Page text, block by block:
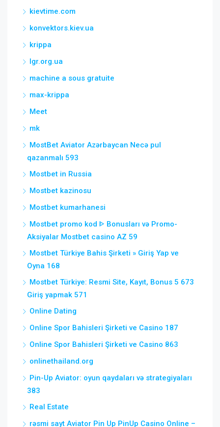
kievtime.com
konvektors.kiev.ua
krippa
lgr.org.ua
machine a sous gratuite
max-krippa
Meet
mk
MostBet Aviator Azərbaycan Necə pul
qazanmalı 593
Mostbet in Russia
Mostbet kazinosu
Mostbet kumarhanesi
Mostbet promo kod ᐈ Bonusları və Promo-
Aksiyalar Mostbet casino AZ 59
Mostbet Türkiye Bahis Şirketi » Giriş Yap ve
Oyna 168
Mostbet Türkiye: Resmi Site, Kayıt, Bonus 5 673
Giriş yapmak 571
Online Dating
Online Spor Bahisleri Şirketi ve Casino 187
Online Spor Bahisleri Şirketi ve Casino 863
onlinethailand.org
Pin-Up Aviator: oyun qaydaları və strategiyaları
383
Real Estate
rəsmi sayt Aviator Pin Up PinUp Casino Online –